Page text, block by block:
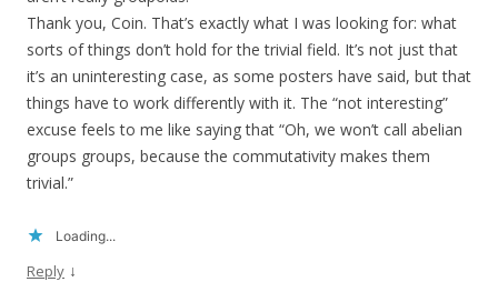
Thank you, Coin. That’s exactly what I was looking for: what
sorts of things don’t hold for the trivial field. It’s not just that
it’s an uninteresting case, as some posters have said, but that
things have to work differently with it. The “not interesting”
excuse feels to me like saying that “Oh, we won’t call abelian
groups groups, because the commutativity makes them
trivial.”
Loading...
Reply ↓